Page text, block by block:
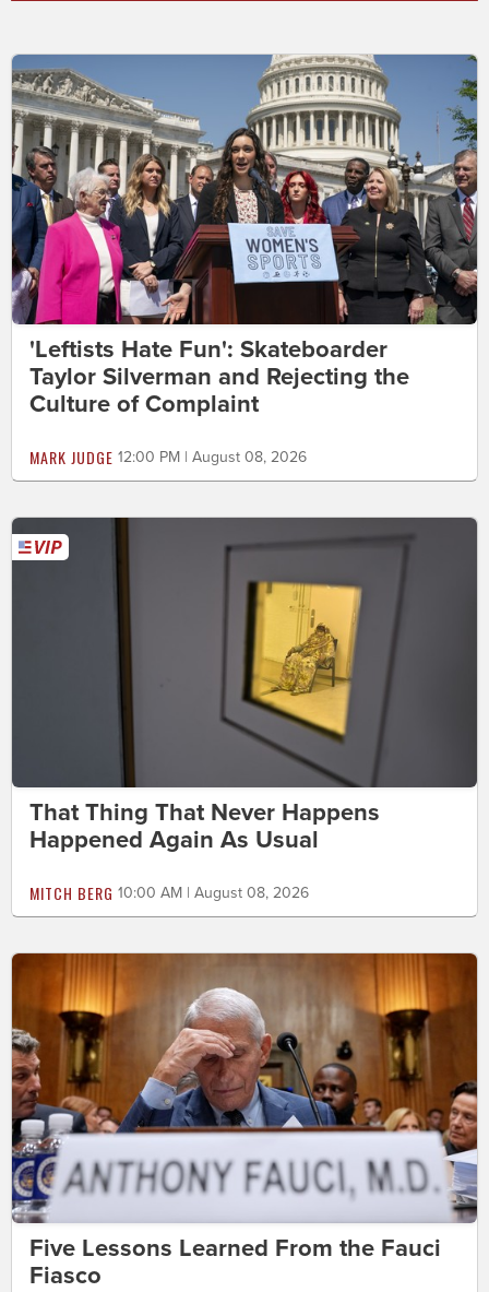
'Leftists Hate Fun': Skateboarder
Taylor Silverman and Rejecting the
Culture of Complaint
MARK JUDGE 12:00 PM | August 08, 2026
That Thing That Never Happens
Happened Again As Usual
MITCH BERG 10:00 AM | August 08, 2026
Five Lessons Learned From the Fauci
Fiasco